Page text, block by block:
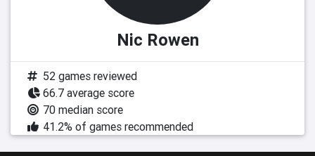
Nic Rowen
52 games reviewed
66.7 average score
70 median score
41.2% of games recommended